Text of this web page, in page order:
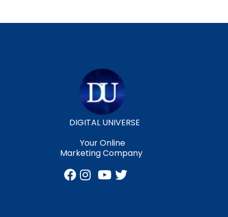
DIGITAL UNIVERSE
Your Online
Marketing Company